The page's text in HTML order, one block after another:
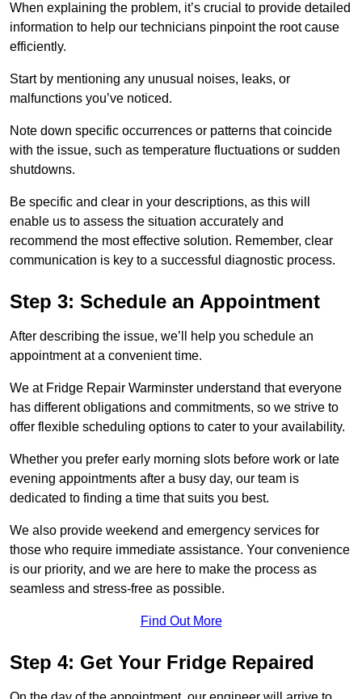
When explaining the problem, it’s crucial to provide detailed
information to help our technicians pinpoint the root cause
efficiently.
Start by mentioning any unusual noises, leaks, or
malfunctions you’ve noticed.
Note down specific occurrences or patterns that coincide
with the issue, such as temperature fluctuations or sudden
shutdowns.
Be specific and clear in your descriptions, as this will
enable us to assess the situation accurately and
recommend the most effective solution. Remember, clear
communication is key to a successful diagnostic process.
Step 3: Schedule an Appointment
After describing the issue, we’ll help you schedule an
appointment at a convenient time.
We at Fridge Repair Warminster understand that everyone
has different obligations and commitments, so we strive to
offer flexible scheduling options to cater to your availability.
Whether you prefer early morning slots before work or late
evening appointments after a busy day, our team is
dedicated to finding a time that suits you best.
We also provide weekend and emergency services for
those who require immediate assistance. Your convenience
is our priority, and we are here to make the process as
seamless and stress-free as possible.
Find Out More
Step 4: Get Your Fridge Repaired